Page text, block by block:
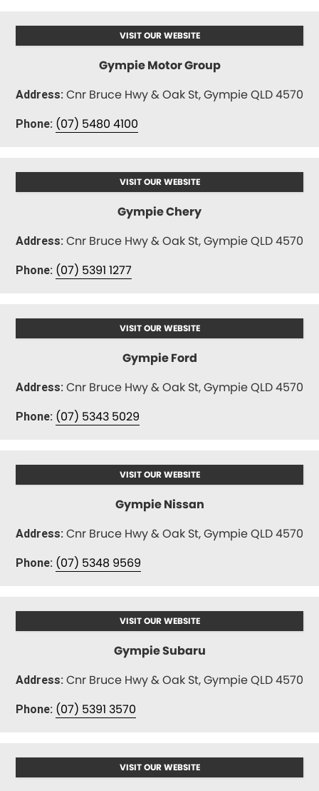
VISIT OUR WEBSITE
Gympie Motor Group
Address: Cnr Bruce Hwy & Oak St, Gympie QLD 4570
Phone: (07) 5480 4100
VISIT OUR WEBSITE
Gympie Chery
Address: Cnr Bruce Hwy & Oak St, Gympie QLD 4570
Phone: (07) 5391 1277
VISIT OUR WEBSITE
Gympie Ford
Address: Cnr Bruce Hwy & Oak St, Gympie QLD 4570
Phone: (07) 5343 5029
VISIT OUR WEBSITE
Gympie Nissan
Address: Cnr Bruce Hwy & Oak St, Gympie QLD 4570
Phone: (07) 5348 9569
VISIT OUR WEBSITE
Gympie Subaru
Address: Cnr Bruce Hwy & Oak St, Gympie QLD 4570
Phone: (07) 5391 3570
VISIT OUR WEBSITE